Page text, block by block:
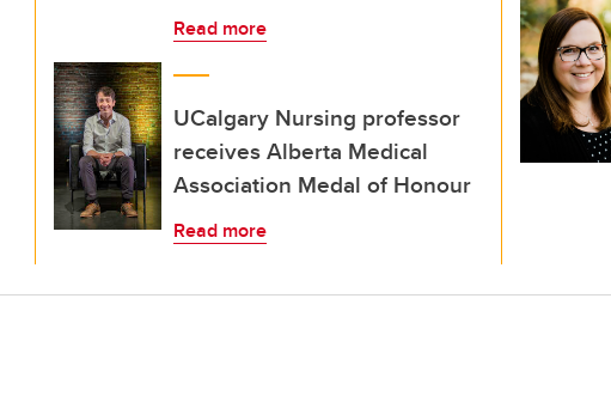
Read more
UCalgary Nursing professor
receives Alberta Medical
Association Medal of Honour
Read more